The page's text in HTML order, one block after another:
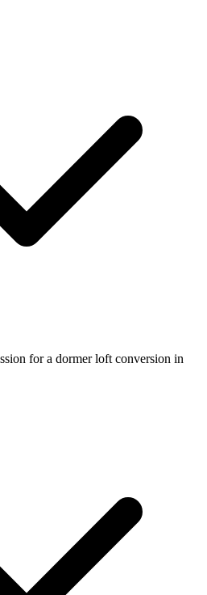
for a dormer loft conversion in